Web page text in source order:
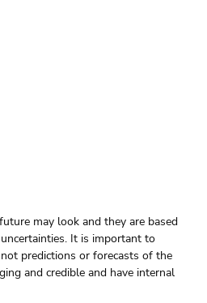
may look and they are based
It is important to
predictions or forecasts of the
and credible and have internal